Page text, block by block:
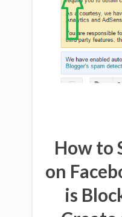
How to
on
is
Download